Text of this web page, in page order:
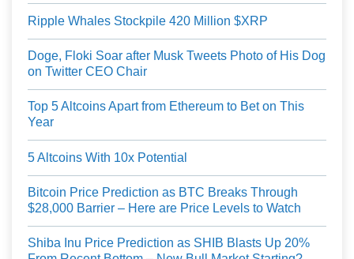
Ripple Whales Stockpile 420 Million $XRP
Doge, Floki Soar after Musk Tweets Photo of His Dog
on Twitter CEO Chair
Top 5 Altcoins Apart from Ethereum to Bet on This
Year
5 Altcoins With 10x Potential
Bitcoin Price Prediction as BTC Breaks Through
$28,000 Barrier – Here are Price Levels to Watch
Shiba Inu Price Prediction as SHIB Blasts Up 20%